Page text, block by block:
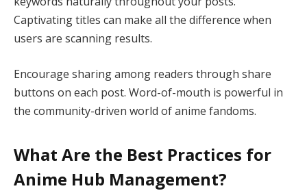
Captivating titles can make all the difference when
users are scanning results.
Encourage sharing among readers through share
buttons on each post. Word-of-mouth is powerful in
the community-driven world of anime fandoms.
What Are the Best Practices for
Anime Hub Management?